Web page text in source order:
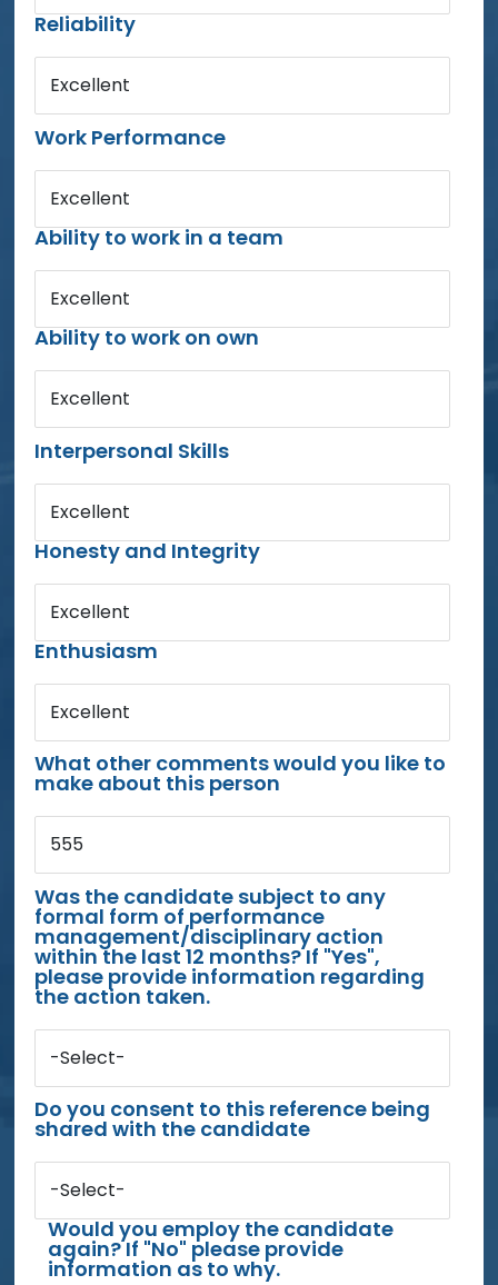
Reliability
Excellent
Work Performance
Excellent
Ability to work in a team
Excellent
Ability to work on own
Excellent
Interpersonal Skills
Excellent
Honesty and Integrity
Excellent
Enthusiasm
Excellent
What other comments would you like to
make about this person
555
Was the candidate subject to any
formal form of performance
management/disciplinary action
within the last 12 months? If "Yes",
please provide information regarding
the action taken.
-Select-
Do you consent to this reference being
shared with the candidate
-Select-
Would you employ the candidate
again? If "No" please provide
information as to why.